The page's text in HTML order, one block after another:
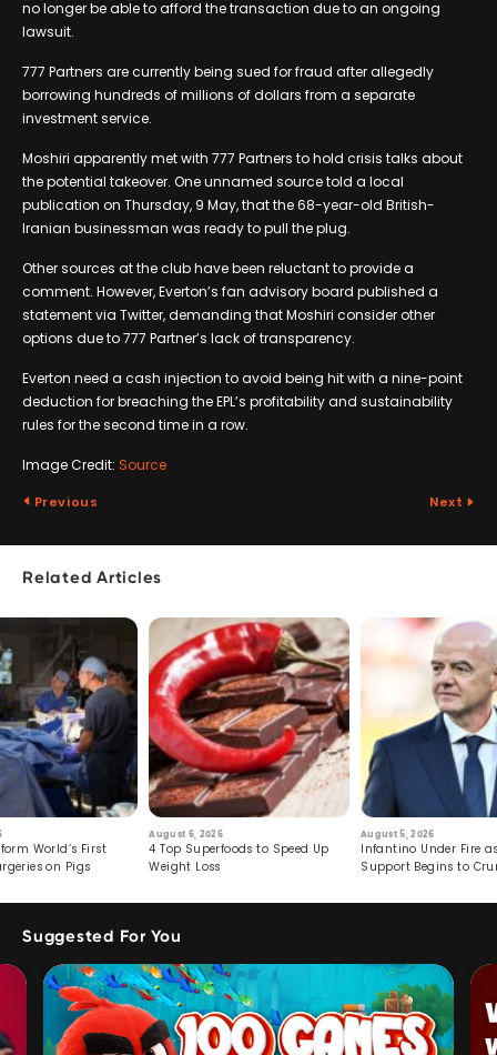
no longer be able to afford the transaction due to an ongoing
lawsuit.
777 Partners are currently being sued for fraud after allegedly
borrowing hundreds of millions of dollars from a separate
investment service.
Moshiri apparently met with 777 Partners to hold crisis talks about
the potential takeover. One unnamed source told a local
publication on Thursday, 9 May, that the 68-year-old British-
Iranian businessman was ready to pull the plug.
Other sources at the club have been reluctant to provide a
comment. However, Everton’s fan advisory board published a
statement via Twitter, demanding that Moshiri consider other
options due to 777 Partner’s lack of transparency.
Everton need a cash injection to avoid being hit with a nine-point
deduction for breaching the EPL’s profitability and sustainability
rules for the second time in a row.
Image Credit: Source
Previous Next
Related Articles
World’s First
on Pigs
August 6, 2026
4 Top Superfoods to Speed Up
Weight Loss
August 5, 2026
Infantino Under Fire
Support Begins to
Suggested For You